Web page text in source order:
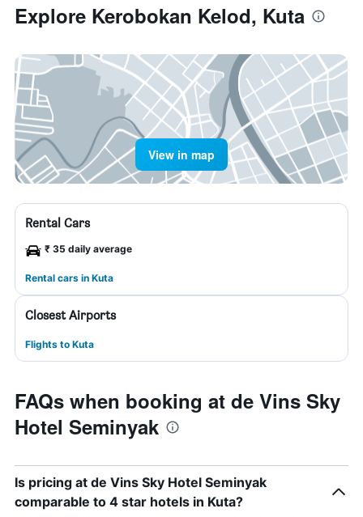
Explore Kerobokan Kelod, Kuta
View in map
Rental Cars
₹ 35 daily average
Rental cars in Kuta
Closest Airports
Flights to Kuta
FAQs when booking at de Vins Sky
Hotel Seminyak
Is pricing at de Vins Sky Hotel Seminyak
comparable to 4 star hotels in Kuta?